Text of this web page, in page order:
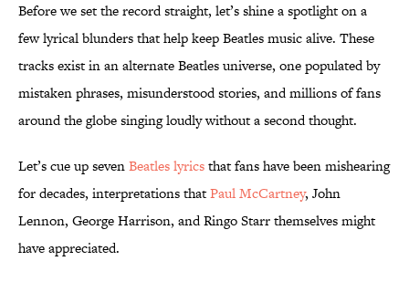
Before we set the record straight, let’s shine a spotlight on a
few lyrical blunders that help keep Beatles music alive. These
tracks exist in an alternate Beatles universe, one populated by
mistaken phrases, misunderstood stories, and millions of fans
around the globe singing loudly without a second thought.
Let’s cue up sevenBeatles lyricsthat fans have been mishearing
for decades, interpretations thatPaul McCartney, John
Lennon, George Harrison, and Ringo Starr themselves might
have appreciated.